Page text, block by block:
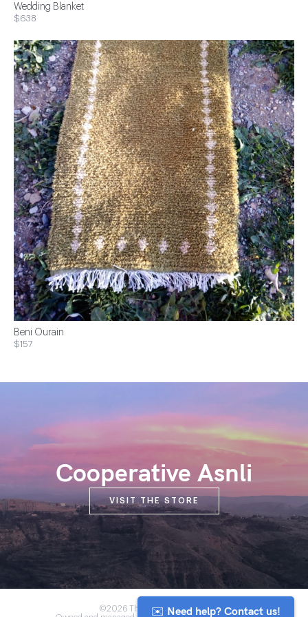
Wedding Blanket
$638
Beni Ourain
$157
Cooperative Asnli
VISIT THE STORE
©2026 The Anou Cooperative
✉️ Need help? Contact us!